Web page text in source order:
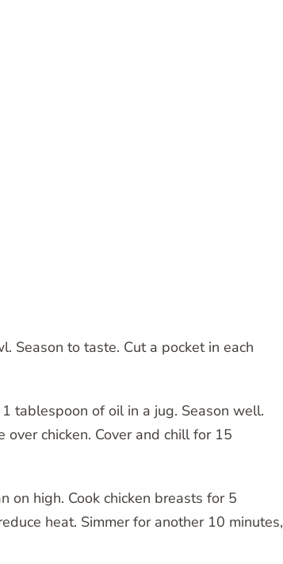
Season to taste. Cut a pocket in each
tablespoon of oil in a jug. Season well.
over chicken. Cover and chill for 15
on high. Cook chicken breasts for 5
heat. Simmer for another 10 minutes,